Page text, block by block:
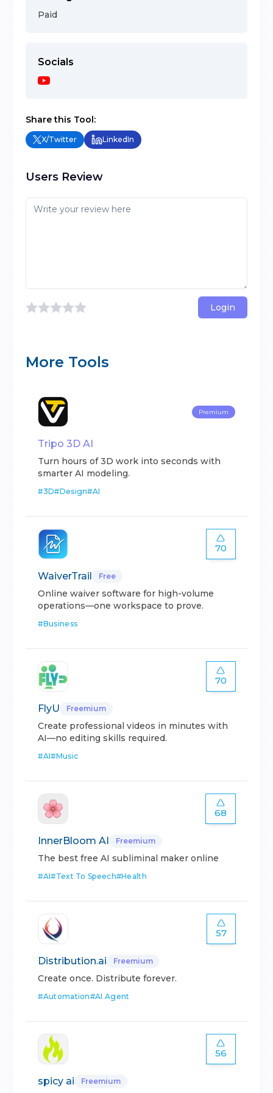
Paid
Socials
Share this Tool:
X/Twitter LinkedIn
Users Review
Login
More Tools
Premium
Tripo 3D AI
Turn hours of 3D work into seconds with
smarter AI modeling.
#3D#Design#AI
70
WaiverTrail Free
Online waiver software for high-volume
operations—one workspace to prove.
#Business
70
FlyU Freemium
Create professional videos in minutes with
AI—no editing skills required.
#AI#Music
68
InnerBloom AI Freemium
The best free AI subliminal maker online
#AI#Text To Speech#Health
57
Distribution.ai Freemium
Create once. Distribute forever.
#Automation#AI Agent
56
spicy ai Freemium